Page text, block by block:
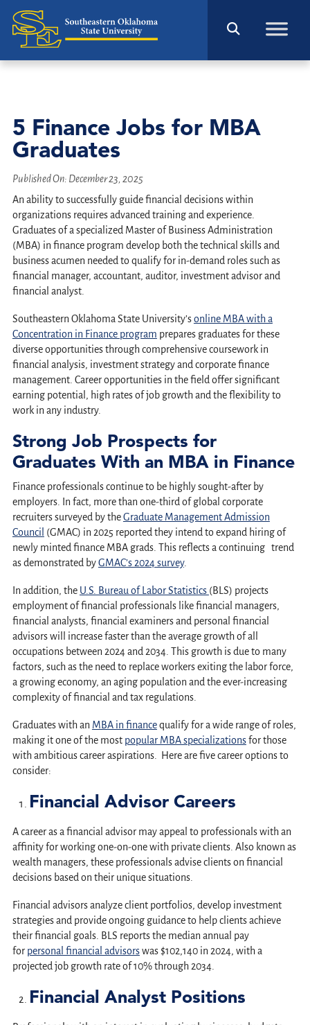
5 Finance Jobs for MBA
Graduates
Published On: December 23, 2025
An ability to successfully guide financial decisions within
organizations requires advanced training and experience.
Graduates of a specialized Master of Business Administration
(MBA) in finance program develop both the technical skills and
business acumen needed to qualify for in-demand roles such as
financial manager, accountant, auditor, investment advisor and
financial analyst.
Southeastern Oklahoma State University’sonline MBA with a
Concentration in Finance program prepares graduates for these
diverse opportunities through comprehensive coursework in
financial analysis, investment strategy and corporate finance
management. Career opportunities in the field offer significant
earning potential, high rates of job growth and the flexibility to
work in any industry.
Strong Job Prospects for
Graduates With an MBA in Finance
Finance professionals continue to be highly sought-after by
employers. In fact, more than one-third of global corporate
recruiters surveyed by theGraduate Management Admission
Council (GMAC) in 2025 reported they intend to expand hiring of
newly minted finance MBA grads. This reflects a continuing trend
as demonstrated byGMAC’s 2024 survey.
In addition, the U.S. Bureau of Labor Statistics (BLS) projects
employment of financial professionals like financial managers,
financial analysts, financial examiners and personal financial
advisors will increase faster than the average growth of all
occupations between 2024 and 2034. This growth is due to many
factors, such as the need to replace workers exiting the labor force,
a growing economy, an aging population and the ever-increasing
complexity of financial and tax regulations.
Graduates with an MBA in financequalify for a wide range of roles,
making it one of the most popular MBA specializationsfor those
with ambitious career aspirations. Here are five career options to
consider:
Financial Advisor Careers
A career as a financial advisor may appeal to professionals with an
affinity for working one-on-one with private clients. Also known as
wealth managers, these professionals advise clients on financial
decisions based on their unique situations.
Financial advisors analyze client portfolios, develop investment
strategies and provide ongoing guidance to help clients achieve
their financial goals. BLS reports the median annual pay
for personal financial advisorswas $102,140 in 2024, with a
projected job growth rate of 10% through 2034.
Financial Analyst Positions